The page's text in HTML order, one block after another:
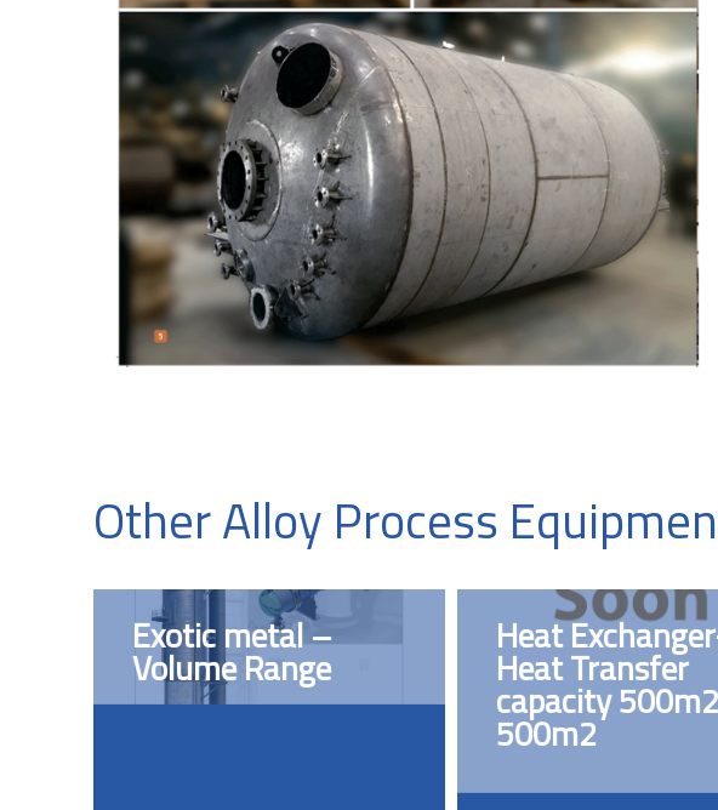
Other Alloy Process
Exotic metal –
Volume Range
Heat
Heat Transfer
capacity
500m2